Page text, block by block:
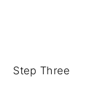
Step Three